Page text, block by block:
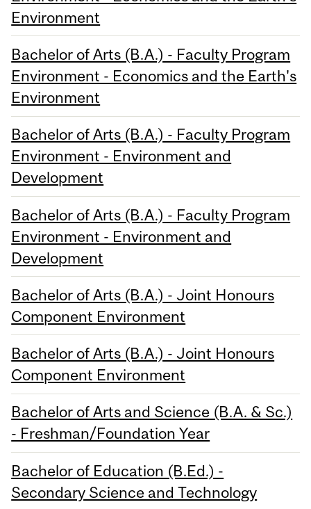
Environment
Bachelor of Arts (B.A.) - Faculty Program
Environment - Economics and the Earth's
Environment
Bachelor of Arts (B.A.) - Faculty Program
Environment - Environment and
Development
Bachelor of Arts (B.A.) - Faculty Program
Environment - Environment and
Development
Bachelor of Arts (B.A.) - Joint Honours
Component Environment
Bachelor of Arts (B.A.) - Joint Honours
Component Environment
Bachelor of Arts and Science (B.A. & Sc.)
- Freshman/Foundation Year
Bachelor of Education (B.Ed.) -
Secondary Science and Technology